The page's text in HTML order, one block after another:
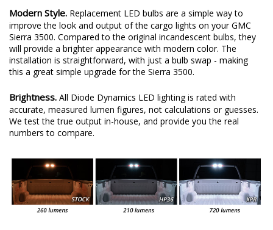
Modern Style. Replacement LED bulbs are a simple way to
improve the look and output of the cargo lights on your GMC
Sierra 3500. Compared to the original incandescent bulbs, they
will provide a brighter appearance with modern color. The
installation is straightforward, with just a bulb swap - making
this a great simple upgrade for the Sierra 3500.
Brightness. All Diode Dynamics LED lighting is rated with
accurate, measured lumen figures, not calculations or guesses.
We test the true output in-house, and provide you the real
numbers to compare.